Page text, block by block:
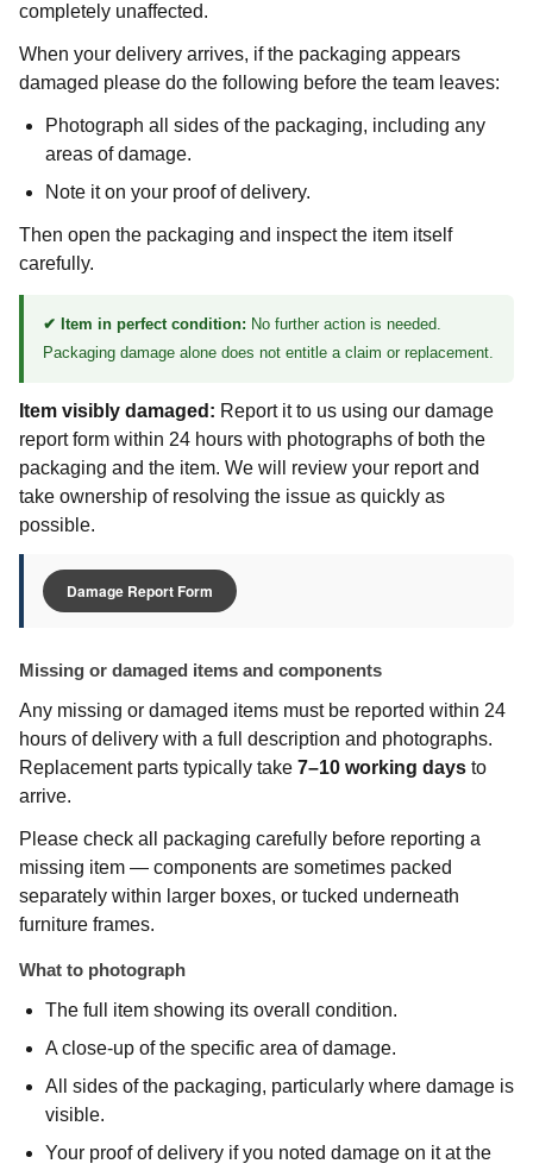
completely unaffected.
When your delivery arrives, if the packaging appears
damaged please do the following before the team leaves:
Photograph all sides of the packaging, including any
areas of damage.
Note it on your proof of delivery.
Then open the packaging and inspect the item itself
carefully.
✔ Item in perfect condition: No further action is needed.
Packaging damage alone does not entitle a claim or replacement.
Item visibly damaged: Report it to us using our damage
report form within 24 hours with photographs of both the
packaging and the item. We will review your report and
take ownership of resolving the issue as quickly as
possible.
Damage Report Form
Missing or damaged items and components
Any missing or damaged items must be reported within 24
hours of delivery with a full description and photographs.
Replacement parts typically take 7–10 working days to
arrive.
Please check all packaging carefully before reporting a
missing item — components are sometimes packed
separately within larger boxes, or tucked underneath
furniture frames.
What to photograph
The full item showing its overall condition.
A close-up of the specific area of damage.
All sides of the packaging, particularly where damage is
visible.
Your proof of delivery if you noted damage on it at the